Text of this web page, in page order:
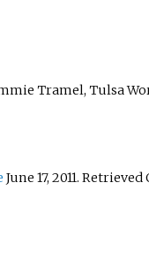
Tramel, Tulsa
June 17, 2011. Retrieved